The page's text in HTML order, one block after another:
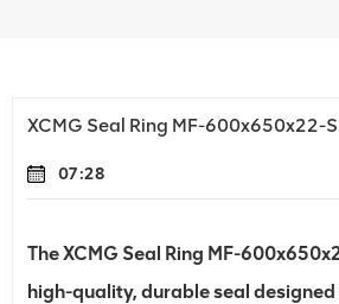
XCMG Seal Ring MF-600x650x22-
07:28
The XCMG Seal Ring MF-
high-quality, durable seal